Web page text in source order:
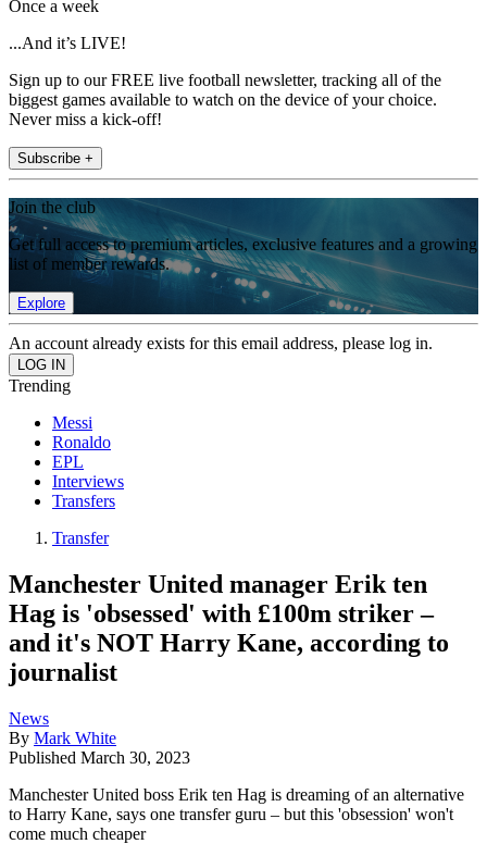
Once a week
...And it’s LIVE!
Sign up to our FREE live football newsletter, tracking all of the
biggest games available to watch on the device of your choice.
Never miss a kick-off!
Subscribe +
Join the club
Get full access to premium articles, exclusive features and a growing
list of member rewards.
Explore
An account already exists for this email address, please log in.
Trending
Messi
Ronaldo
EPL
Interviews
Transfers
Transfer
Manchester United manager Erik ten
Hag is 'obsessed' with £100m striker –
and it's NOT Harry Kane, according to
journalist
News
By Mark White
Published March 30, 2023
Manchester United boss Erik ten Hag is dreaming of an alternative
to Harry Kane, says one transfer guru – but this 'obsession' won't
come much cheaper